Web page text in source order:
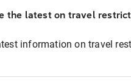
the latest on travel
information on travel